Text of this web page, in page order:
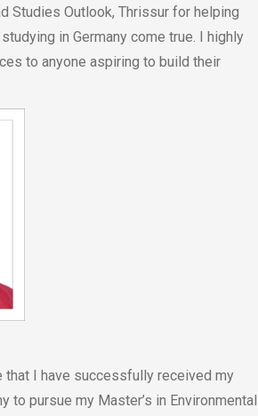
Studies Outlook, Thrissur for helping
in Germany come true. I highly
to anyone aspiring to build their
that I have successfully received my
to pursue my Master’s in Environmental